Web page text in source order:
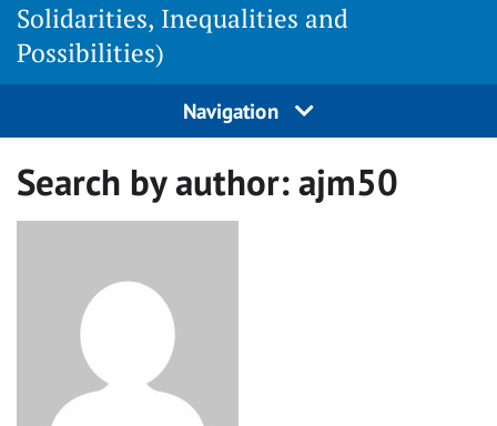
Solidarities, Inequalities and
Possibilities)
Navigation
Search by author:ajm50